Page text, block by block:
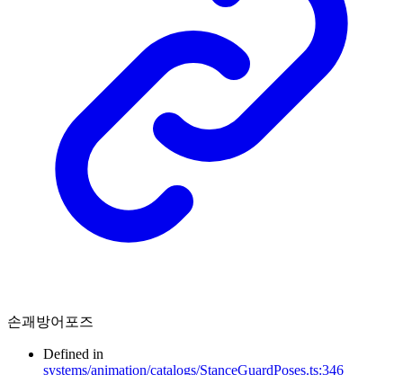
손괘방어포즈
Defined in
systems/animation/catalogs/StanceGuardPoses.ts:346